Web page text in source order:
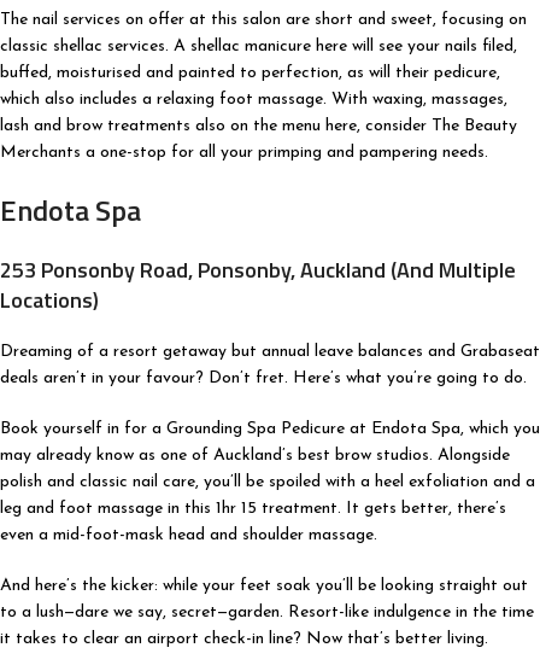
The nail services on offer at this salon are short and sweet, focusing on
classic shellac services. A shellac manicure here will see your nails filed,
buffed, moisturised and painted to perfection, as will their pedicure,
which also includes a relaxing foot massage. With waxing, massages,
lash and brow treatments also on the menu here, consider The Beauty
Merchants a one-stop for all your primping and pampering needs.
Endota Spa
253 Ponsonby Road, Ponsonby, Auckland (And Multiple
Locations)
Dreaming of a resort getaway but annual leave balances and Grabaseat
deals aren’t in your favour? Don’t fret. Here’s what you’re going to do.
Book yourself in for a Grounding Spa Pedicure at Endota Spa, which you
may already know as one of Auckland’s best brow studios. Alongside
polish and classic nail care, you’ll be spoiled with a heel exfoliation and a
leg and foot massage in this 1hr 15 treatment. It gets better, there’s
even a mid-foot-mask head and shoulder massage.
And here’s the kicker: while your feet soak you’ll be looking straight out
to a lush—dare we say, secret—garden. Resort-like indulgence in the time
it takes to clear an airport check-in line? Now that’s better living.